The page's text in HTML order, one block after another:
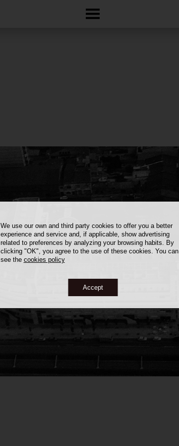
We use our own and third party cookies to offer you a better
experience and service and, if applicable, show advertising
related to preferences by analyzing your browsing habits. By
clicking "OK", you agree to the use of these cookies. You can
see the cookies policy
Accept